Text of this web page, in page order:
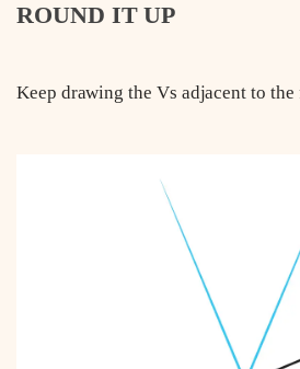
ROUND IT UP
Keep drawing the Vs adjacent to the